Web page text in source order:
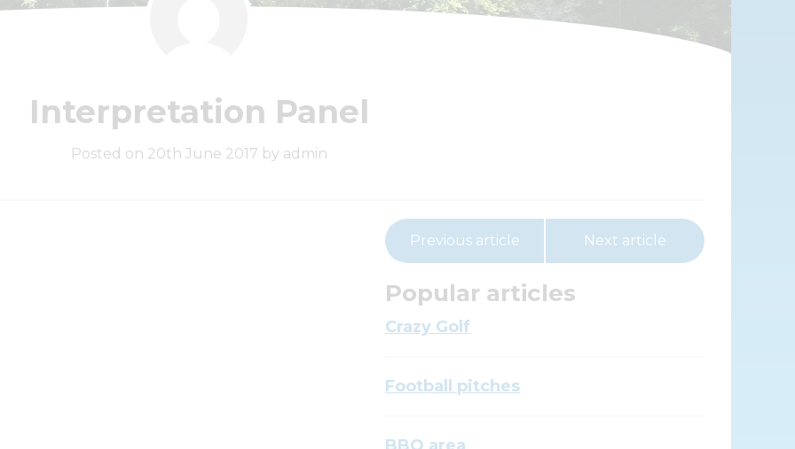
Interpretation Panel
Posted on 20th June 2017 by admin
Previous article Next article
Popular articles
Crazy Golf
Football pitches